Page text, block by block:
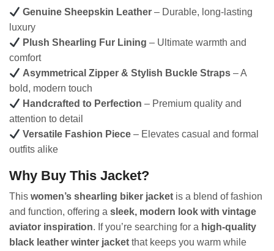
Genuine Sheepskin Leather – Durable, long-lasting
luxury
Plush Shearling Fur Lining – Ultimate warmth and
comfort
Asymmetrical Zipper & Stylish Buckle Straps – A
bold, modern touch
Handcrafted to Perfection – Premium quality and
attention to detail
Versatile Fashion Piece – Elevates casual and formal
outfits alike
Why Buy This Jacket?
This women’s shearling biker jacket is a blend of fashion
and function, offering a sleek, modern look with vintage
aviator inspiration. If you’re searching for a high-quality
black leather winter jacket that keeps you warm while